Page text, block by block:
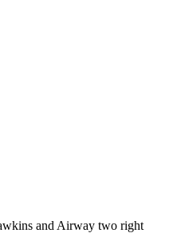
and Airway two right